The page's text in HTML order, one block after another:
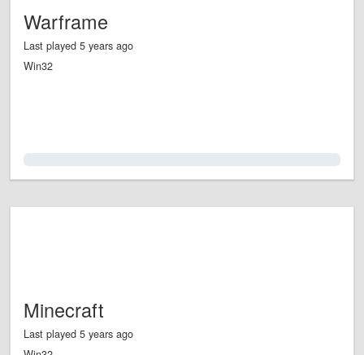
Warframe
Last played 5 years ago
Win32
Minecraft
Last played 5 years ago